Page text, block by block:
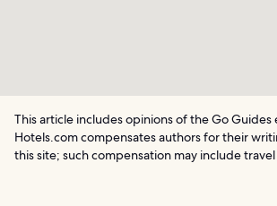
This article includes opinions of the Go Guides
Hotels.com compensates authors for their
this site; such compensation may include